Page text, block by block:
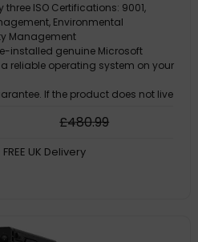
ISO Certifications: 9001,
Environmental
Management
installed genuine Microsoft
reliable operating system on your
If the product does not live
to return the product
£480.99
UK Delivery